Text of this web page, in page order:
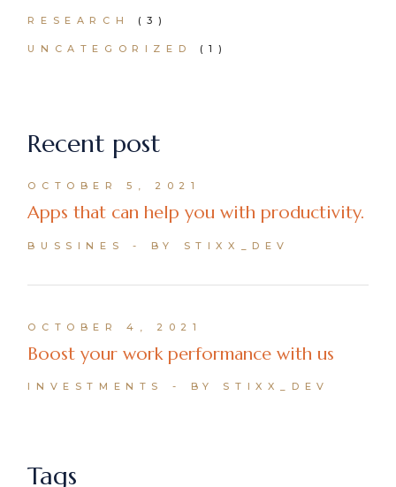
RESEARCH (3)
UNCATEGORIZED (1)
Recent post
OCTOBER 5, 2021
Apps that can help you with productivity.
BUSSINES BY STIXX_DEV
OCTOBER 4, 2021
Boost your work performance with us
INVESTMENTS BY STIXX_DEV
Tags